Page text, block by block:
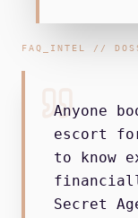
FAQ_INTEL //
Anyone
escort
to know
Secret